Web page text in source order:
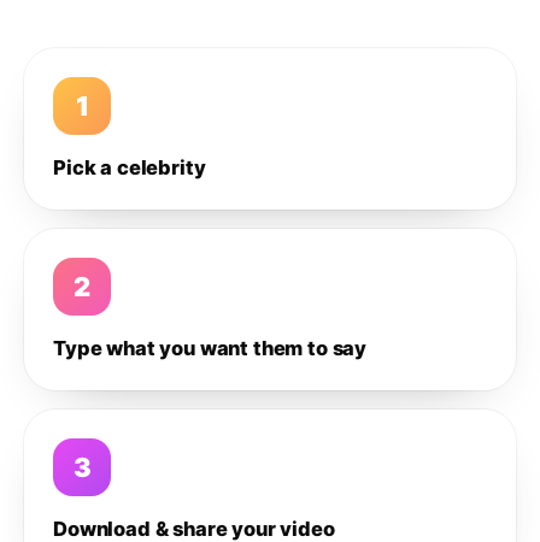
1
Pick a celebrity
2
Type what you want them to say
3
Download & share your video